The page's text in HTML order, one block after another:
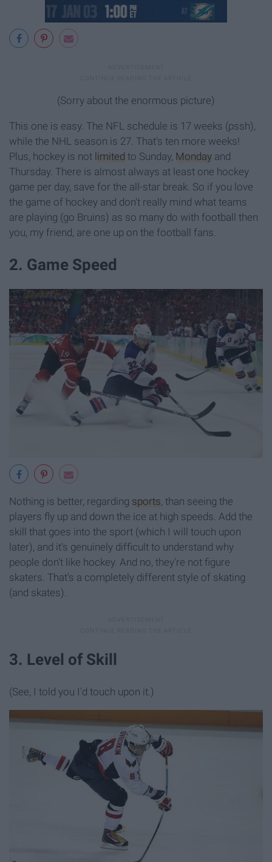
(Sorry about the enormous picture)
This one is easy. The NFL schedule is 17 weeks (pssh),
while the NHL season is 27. That's ten more weeks!
Plus, hockey is not limited to Sunday, Monday and
Thursday. There is almost always at least one hockey
game per day, save for the all-star break. So if you love
the game of hockey and don't really mind what teams
are playing (go Bruins) as so many do with football then
you, my friend, are one up on the football fans.
2. Game Speed
Nothing is better, regarding sports, than seeing the
players fly up and down the ice at high speeds. Add the
skill that goes into the sport (which I will touch upon
later), and it's genuinely difficult to understand why
people don't like hockey. And no, they're not figure
skaters. That's a completely different style of skating
(and skates).
3. Level of Skill
(See, I told you I'd touch upon it.)